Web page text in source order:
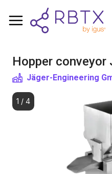
Hopper conveyor
Jäger-Engineering
1 / 4
Shopping Cart